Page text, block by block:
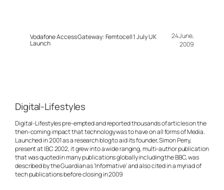
Vodafone Access Gateway: Femtocell 1 July UK
Launch
24 June,
2009
Digital-Lifestyles
Digital-Lifestyles pre-empted and reported thousands of articles on the
then-coming impact that technology was to have on all forms of Media.
Launched in 2001 as a research blog to aid its founder, Simon Perry,
present at IBC 2002, it grew into a wide ranging, multi-author publication
that was quoted in many publications globally including the BBC, was
described by the Guardian as 'Informative' and also cited in a myriad of
tech publications before closing in 2009